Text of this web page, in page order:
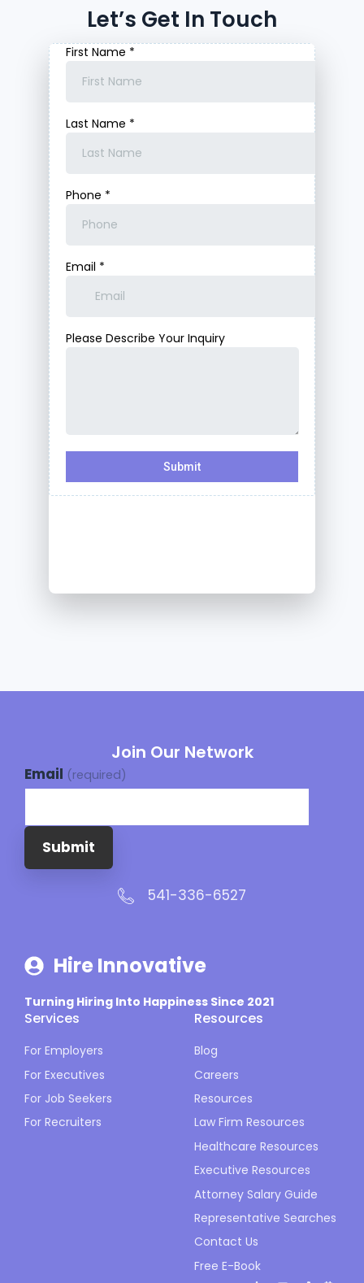
Let’s Get In Touch
Join Our Network
Email (required)
Submit
541-336-6527
Hire Innovative
Turning Hiring Into Happiness Since 2021
Services
For Employers
For Executives
For Job Seekers
For Recruiters
Resources
Blog
Careers
Resources
Law Firm Resources
Healthcare Resources
Executive Resources
Attorney Salary Guide
Representative Searches
Contact Us
Free E-Book